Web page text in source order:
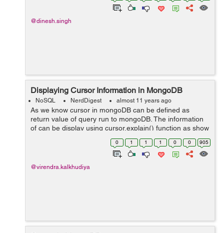
@dinesh.singh
Displaying Cursor Information in MongoDB
NoSQL NerdDigest almost 11 years ago
As we know cursor in mongoDB can be defined as
return value of query run to mongoDB. The information
of can be display using cursor.explain() function as show
in below: db.collection.find().explain() The explain()
method returns a documen...
0 1 1 1 0 0 905
@virendra.kalkhudiya